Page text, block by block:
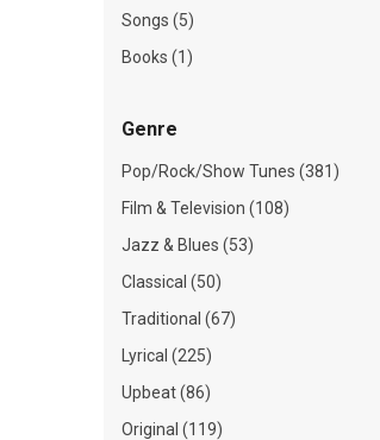
Songs (5)
Books (1)
Genre
Pop/Rock/Show Tunes (381)
Film & Television (108)
Jazz & Blues (53)
Classical (50)
Traditional (67)
Lyrical (225)
Upbeat (86)
Original (119)